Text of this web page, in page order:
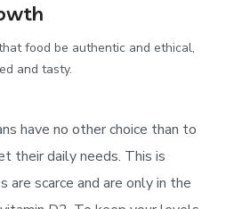
food be authentic and ethical,
and tasty.
have no other choice than to
their daily needs. This is
are scarce and are only in the